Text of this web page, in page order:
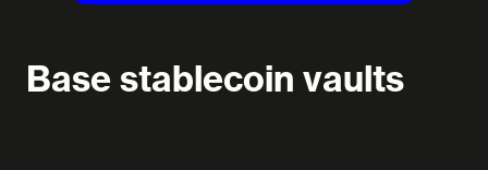
Base stablecoin vaults